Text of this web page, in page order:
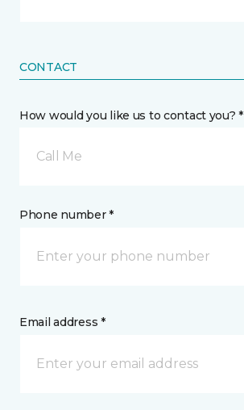
CONTACT
How would you like us to contact you? *
Call Me
Phone number *
Email address *